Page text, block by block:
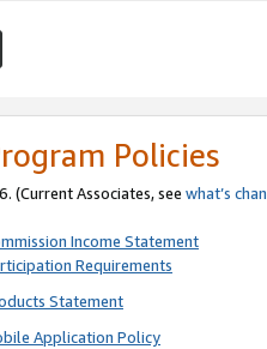
Policies
(Current Associates, see what’s
Income Statement
Requirements
Statement
Application Policy